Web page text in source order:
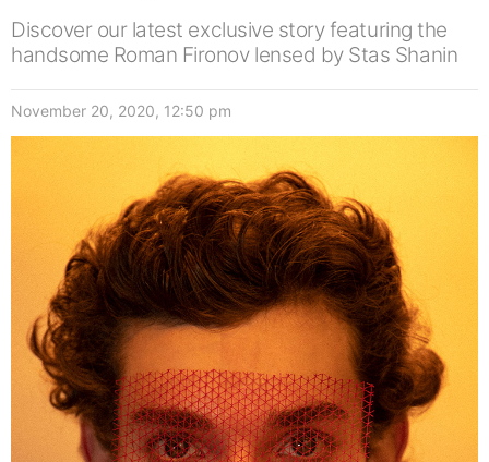
Discover our latest exclusive story featuring the
handsome Roman Fironov lensed by Stas Shanin
November 20, 2020, 12:50 pm